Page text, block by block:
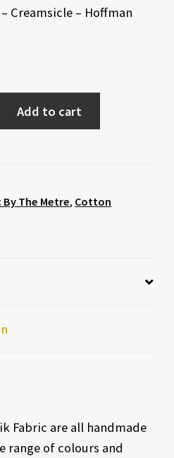
Creamsicle – Hoffman
Add to cart
By The Metre, Cotton
Fabric are all handmade
range of colours and